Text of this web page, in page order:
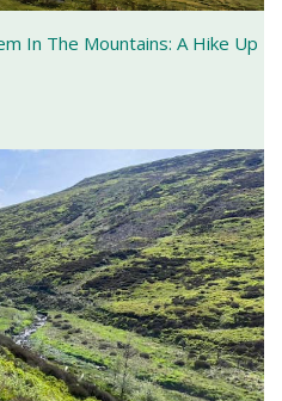
In The Mountains: A Hike Up